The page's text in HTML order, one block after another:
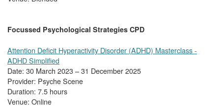
Focussed Psychological Strategies CPD
Attention Deficit Hyperactivity Disorder (ADHD) Masterclass -
ADHD Simplified
Date: 30 March 2023 – 31 December 2025
Provider: Psyche Scene
Duration: 7.5 hours
Venue: Online